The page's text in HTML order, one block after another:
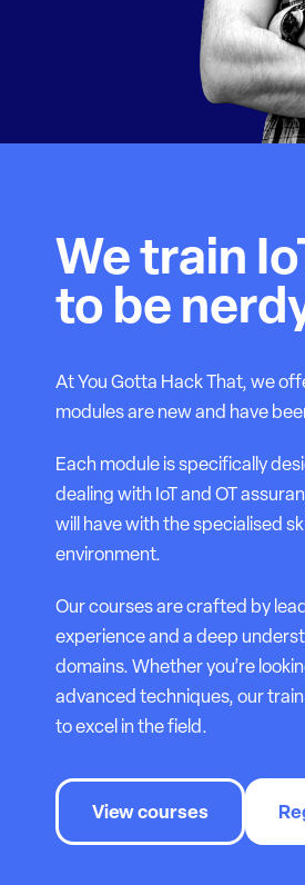
We train
to be
At You Gotta Hack That, we
modules are new and have
Each module is specifically
dealing with IoT and OT
will have with the specialised
environment.
Our courses are crafted by
experience and a deep
domains. Whether you’re
advanced techniques, our
to excel in the field.
View courses